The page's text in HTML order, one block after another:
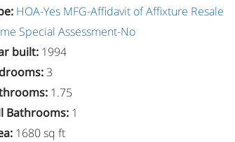
: HOA-Yes MFG-Affidavit of Affixture Resale
Special Assessment-No
built: 1994
:3
: 1.75
Bathrooms: 1
: 1680 sq ft